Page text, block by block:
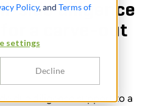
Policy, and Terms of
settings
Decline
side diligence
a carve-out
due diligence support to a